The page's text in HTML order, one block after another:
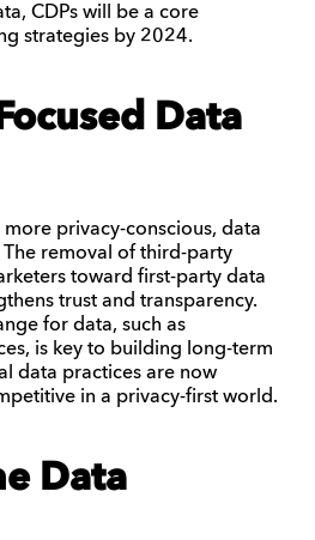
CDPs will be a core
strategies by 2024.
Data
privacy-conscious, data
removal of third-party
toward first-party data
trust and transparency.
for data, such as
is key to building long-term
data practices are now
in a privacy-first world.
Data